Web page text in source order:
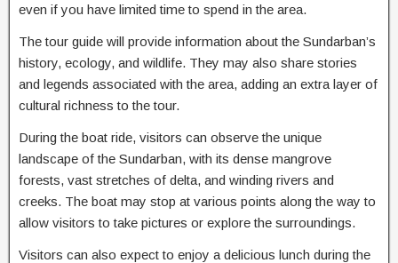
even if you have limited time to spend in the area.
The tour guide will provide information about the Sundarban’s
history, ecology, and wildlife. They may also share stories
and legends associated with the area, adding an extra layer of
cultural richness to the tour.
During the boat ride, visitors can observe the unique
landscape of the Sundarban, with its dense mangrove
forests, vast stretches of delta, and winding rivers and
creeks. The boat may stop at various points along the way to
allow visitors to take pictures or explore the surroundings.
Visitors can also expect to enjoy a delicious lunch during the